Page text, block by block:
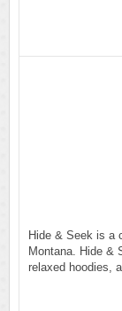
Hide & Seek is a
Montana. Hide &
relaxed hoodies,